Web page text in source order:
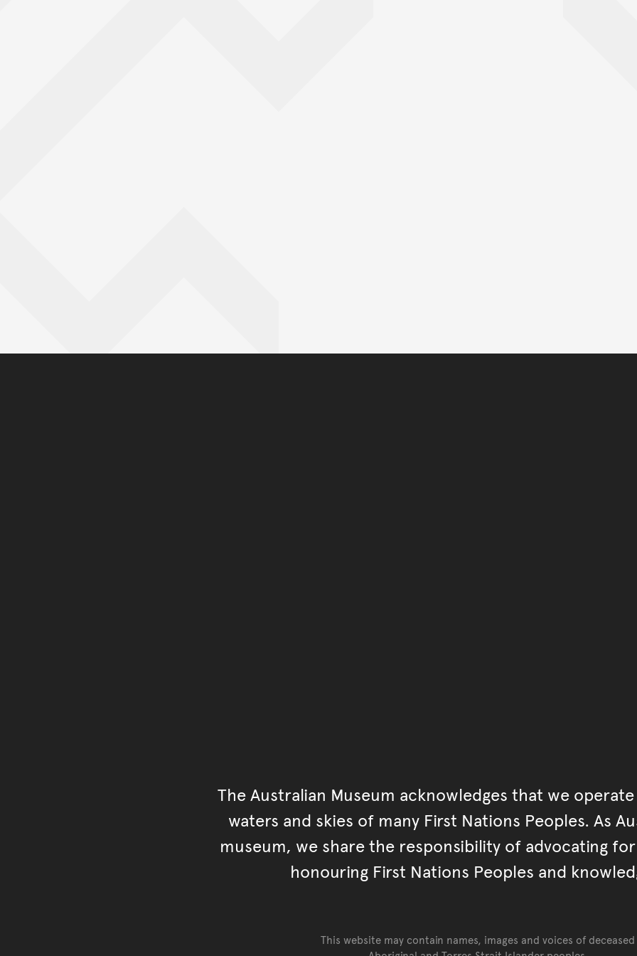
The Australian Museum acknowledges that we
waters and skies of many First Nations Peoples. As
museum, we share the responsibility of advocating
honouring First Nations Peoples and
This website may contain names, images and voices of deceased